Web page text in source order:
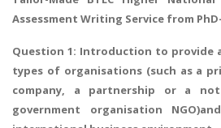
Assessment Writing Service from
Question 1: Introduction to provide
types of organisations (such as a
company, a partnership or a
government organisation